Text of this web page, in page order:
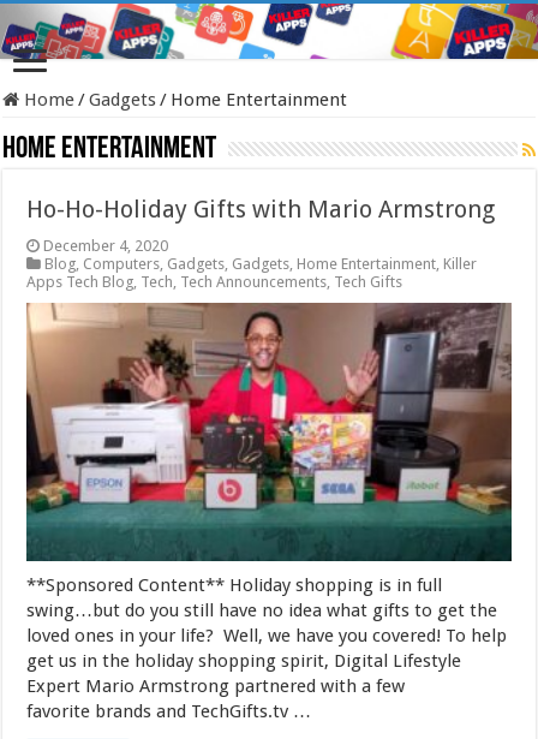
Home/Gadgets/ Home Entertainment
Home Entertainment
Ho-Ho-Holiday Gifts with Mario Armstrong
December 4, 2020
Blog, Computers, Gadgets, Gadgets, Home Entertainment, Killer
Apps Tech Blog, Tech, Tech Announcements, Tech Gifts
**Sponsored Content** Holiday shopping is in full
swing…but do you still have no idea what gifts to get the
loved ones in your life? Well, we have you covered! To help
get us in the holiday shopping spirit, Digital Lifestyle
Expert Mario Armstrong partnered with a few
favorite brands and TechGifts.tv …